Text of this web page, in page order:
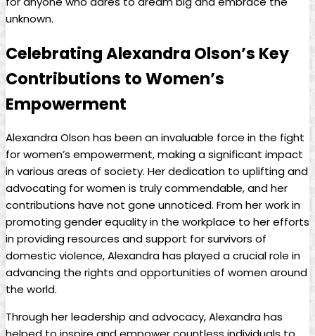
unknown.
Celebrating Alexandra Olson’s Key
Contributions to Women’s
Empowerment
Alexandra Olson has been an invaluable force in the fight
for women’s empowerment, making a significant impact
in various areas of society. Her dedication to uplifting and
advocating for women is truly commendable, and her
contributions have not gone unnoticed. From her work in
promoting gender equality in the workplace to her efforts
in providing resources and support for survivors of
domestic violence, Alexandra has played a crucial role in
advancing the rights and opportunities of women around
the world.
Through her leadership and advocacy, Alexandra has